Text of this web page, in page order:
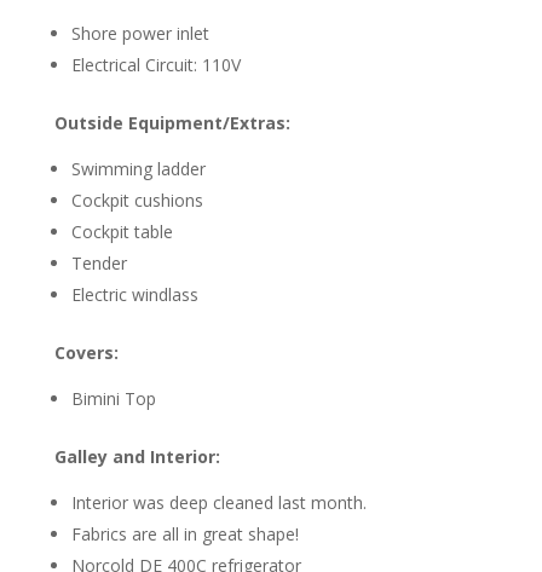
Shore power inlet
Electrical Circuit: 110V
Outside Equipment/Extras:
Swimming ladder
Cockpit cushions
Cockpit table
Tender
Electric windlass
Covers:
Bimini Top
Galley and Interior:
Interior was deep cleaned last month.
Fabrics are all in great shape!
Norcold DE 400C refrigerator